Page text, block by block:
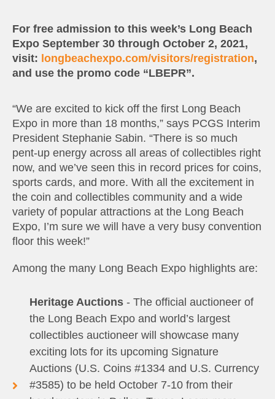
For free admission to this week’s Long Beach
Expo September 30 through October 2, 2021,
visit: longbeachexpo.com/visitors/registration,
and use the promo code “LBEPR”.
“We are excited to kick off the first Long Beach
Expo in more than 18 months,” says PCGS Interim
President Stephanie Sabin. “There is so much
pent-up energy across all areas of collectibles right
now, and we’ve seen this in record prices for coins,
sports cards, and more. With all the excitement in
the coin and collectibles community and a wide
variety of popular attractions at the Long Beach
Expo, I’m sure we will have a very busy convention
floor this week!”
Among the many Long Beach Expo highlights are:
Heritage Auctions- The official auctioneer of
the Long Beach Expo and world’s largest
collectibles auctioneer will showcase many
exciting lots for its upcoming Signature
Auctions (U.S. Coins #1334 and U.S. Currency
#3585) to be held October 7-10 from their